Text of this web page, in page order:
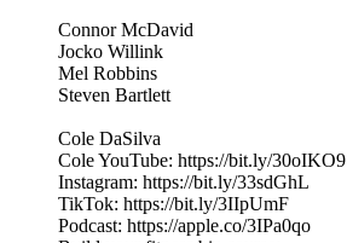
Connor McDavid
Jocko Willink
Mel Robbins
Steven Bartlett
Cole DaSilva
Cole YouTube: https://bit.ly/30oIKO9
Instagram: https://bit.ly/33sdGhL
TikTok: https://bit.ly/3IIpUmF
Podcast: https://apple.co/3IPa0qo